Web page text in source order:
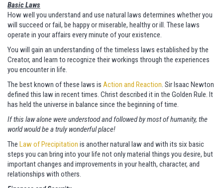
Basic Laws
How well you understand and use natural laws determines whether you
will succeed or fail, be happy or miserable, healthy or ill. These laws
operate in your affairs every minute of your existence.
You will gain an understanding of the timeless laws established by the
Creator, and learn to recognize their workings through the experiences
you encounter in life.
The best known of these laws is Action and Reaction. Sir Isaac Newton
defined this law in recent times. Christ described it in the Golden Rule. It
has held the universe in balance since the beginning of time.
If this law alone were understood and followed by most of humanity, the
world would be a truly wonderful place!
The Law of Precipitation is another natural law and with its six basic
steps you can bring into your life not only material things you desire, but
important changes and improvements in your health, character, and
relationships with others.